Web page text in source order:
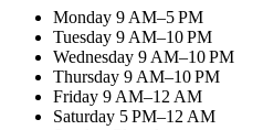
Monday 9 AM–5 PM
Tuesday 9 AM–10 PM
Wednesday 9 AM–10 PM
Thursday 9 AM–10 PM
Friday 9 AM–12 AM
Saturday 5 PM–12 AM